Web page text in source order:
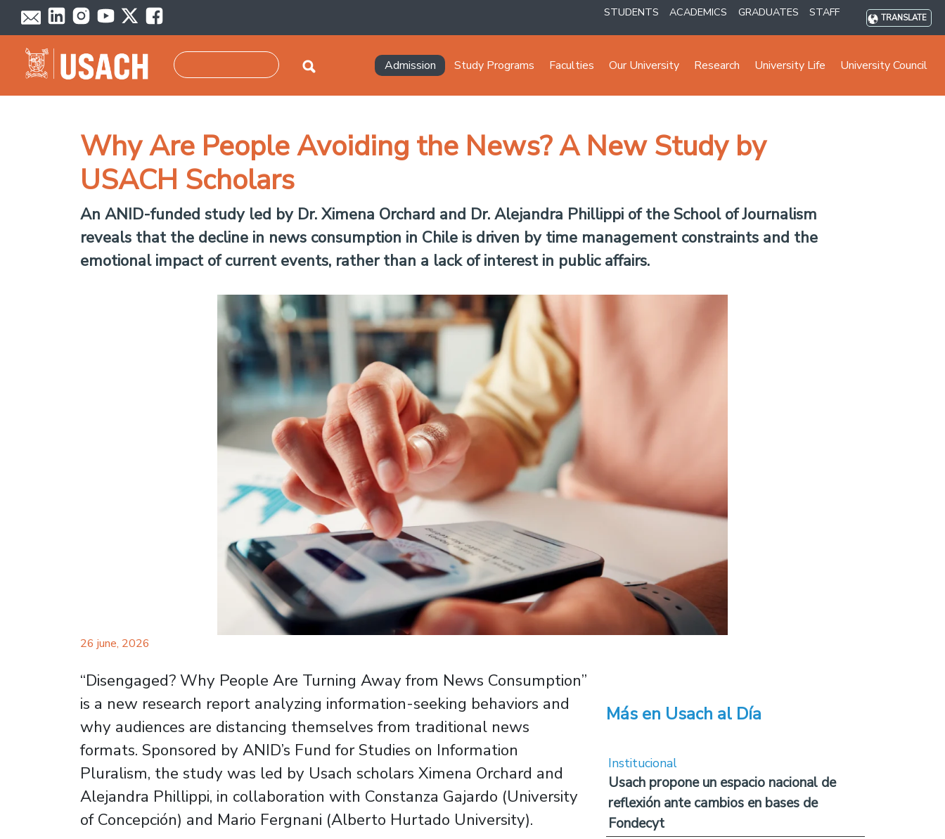
Skip to main content STUDENTS ACADEMICS GRADUATES STAFF TRANSLATE
Navegación principal
Admission Study Programs Faculties Our University Research University Life University Council
Why Are People Avoiding the News? A New Study by
USACH Scholars
An ANID-funded study led by Dr. Ximena Orchard and Dr. Alejandra Phillippi of the School of Journalism
reveals that the decline in news consumption in Chile is driven by time management constraints and the
emotional impact of current events, rather than a lack of interest in public affairs.
26 june, 2026
“Disengaged? Why People Are Turning Away from News Consumption”
is a new research report analyzing information-seeking behaviors and
why audiences are distancing themselves from traditional news
formats. Sponsored by ANID’s Fund for Studies on Information
Pluralism, the study was led by Usach scholars Ximena Orchard and
Alejandra Phillippi, in collaboration with Constanza Gajardo (University
of Concepción) and Mario Fergnani (Alberto Hurtado University).
Más en Usach al Día
Institucional
Usach propone un espacio nacional de
reflexión ante cambios en bases de
Fondecyt